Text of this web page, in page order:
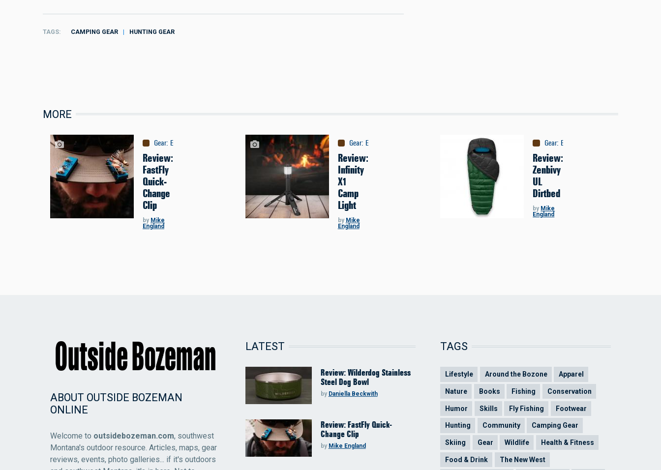
TAGS CAMPING GEAR HUNTING GEAR
MORE
Gear: Equipment
Review:
FastFly
Quick-
Change
Clip
by Mike
England
Gear: Equipment
Review:
Infinity
X1
Camp
Light
by Mike
England
Gear: Equipment
Review:
Zenbivy
UL
Dirtbed
by Mike
England
ABOUT OUTSIDE BOZEMAN
ONLINE
Welcome to outsidebozeman.com, southwest
Montana's outdoor resource. Articles, maps, gear
reviews, events, photo galleries... if it's outdoors
LATEST
Review: Wilderdog Stainless
Steel Dog Bowl
by Daniella Beckwith
Review: FastFly Quick-
Change Clip
by Mike England
TAGS
Lifestyle Around the Bozone Apparel
Nature Books Fishing Conservation
Humor Skills Fly Fishing Footwear
Hunting Community Camping Gear
Skiing Gear Wildlife Health & Fitness
Food & Drink The New West